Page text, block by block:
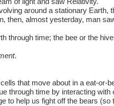
of light and saw Relativity.
around a stationary Earth,
then, almost yesterday, man
through time; the bee or the
.
that move about in a eat-or-
through time by interacting with
to help us fight off the bears (so